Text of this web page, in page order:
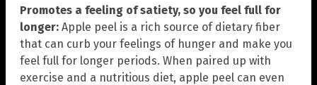
Promotes a feeling of satiety, so you feel full for
longer: Apple peel is a rich source of dietary fiber
that can curb your feelings of hunger and make you
feel full for longer periods. When paired up with
exercise and a nutritious diet, apple peel can even